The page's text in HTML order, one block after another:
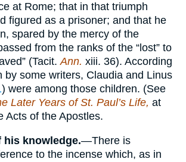
at Rome; that in that triumph
figured as a prisoner; and that he
spared by the mercy of the
from the ranks of the “lost” to
(Tacit.Ann. xiii. 36). According
by some writers, Claudia and Linus
) were among those children. (See
Later Years of St. Paul’s Life, at
Acts of the Apostles.
his knowledge.—There is
to the incense which, as in